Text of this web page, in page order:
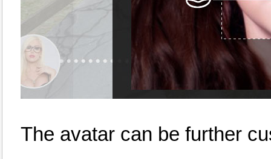
The avatar can be further